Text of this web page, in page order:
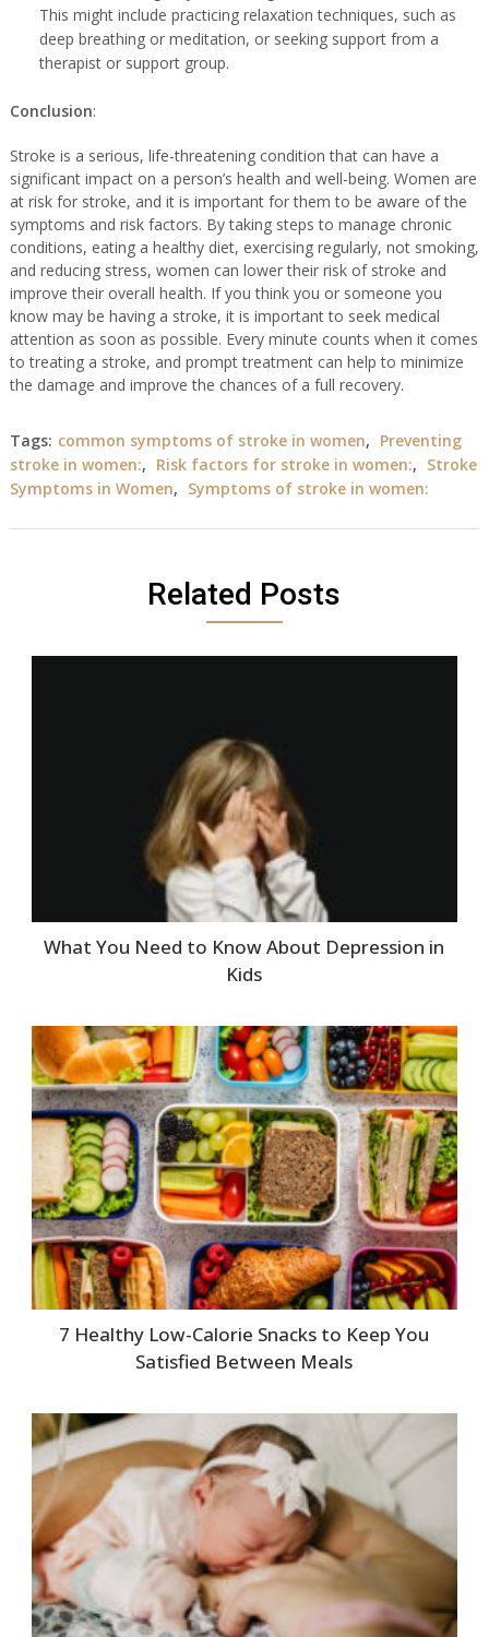
This might include practicing relaxation techniques, such as
deep breathing or meditation, or seeking support from a
therapist or support group.
Conclusion:
Stroke is a serious, life-threatening condition that can have a
significant impact on a person’s health and well-being. Women are
at risk for stroke, and it is important for them to be aware of the
symptoms and risk factors. By taking steps to manage chronic
conditions, eating a healthy diet, exercising regularly, not smoking,
and reducing stress, women can lower their risk of stroke and
improve their overall health. If you think you or someone you
know may be having a stroke, it is important to seek medical
attention as soon as possible. Every minute counts when it comes
to treating a stroke, and prompt treatment can help to minimize
the damage and improve the chances of a full recovery.
Tags: common symptoms of stroke in women, Preventing
stroke in women:, Risk factors for stroke in women:, Stroke
Symptoms in Women, Symptoms of stroke in women:
Related Posts
What You Need to Know About Depression in
Kids
7 Healthy Low-Calorie Snacks to Keep You
Satisfied Between Meals